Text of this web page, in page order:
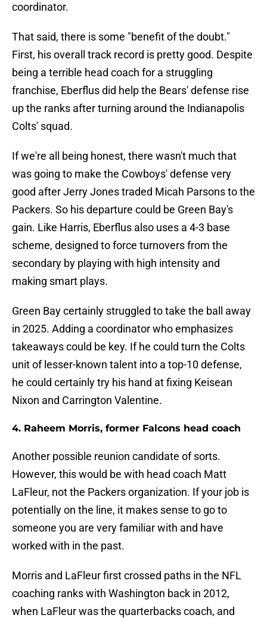
coordinator.
That said, there is some "benefit of the doubt."
First, his overall track record is pretty good. Despite
being a terrible head coach for a struggling
franchise, Eberflus did help the Bears' defense rise
up the ranks after turning around the Indianapolis
Colts' squad.
If we're all being honest, there wasn't much that
was going to make the Cowboys' defense very
good after Jerry Jones traded Micah Parsons to the
Packers. So his departure could be Green Bay's
gain. Like Harris, Eberflus also uses a 4-3 base
scheme, designed to force turnovers from the
secondary by playing with high intensity and
making smart plays.
Green Bay certainly struggled to take the ball away
in 2025. Adding a coordinator who emphasizes
takeaways could be key. If he could turn the Colts
unit of lesser-known talent into a top-10 defense,
he could certainly try his hand at fixing Keisean
Nixon and Carrington Valentine.
4. Raheem Morris, former Falcons head coach
Another possible reunion candidate of sorts.
However, this would be with head coach Matt
LaFleur, not the Packers organization. If your job is
potentially on the line, it makes sense to go to
someone you are very familiar with and have
worked with in the past.
Morris and LaFleur first crossed paths in the NFL
coaching ranks with Washington back in 2012,
when LaFleur was the quarterbacks coach, and